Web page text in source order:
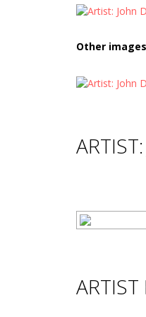
Other images
ARTIST